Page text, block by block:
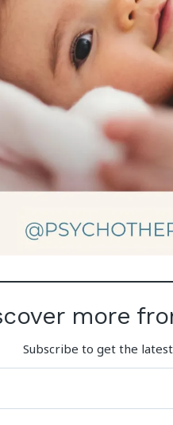
more
Subscribe to get the